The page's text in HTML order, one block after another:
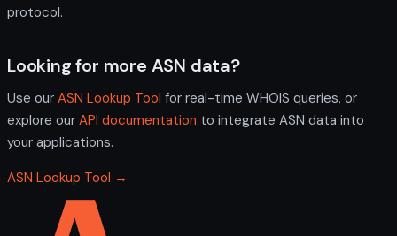
protocol.
Looking for more ASN data?
Use our ASN Lookup Tool for real-time WHOIS queries, or
explore our API documentation to integrate ASN data into
your applications.
ASN Lookup Tool →